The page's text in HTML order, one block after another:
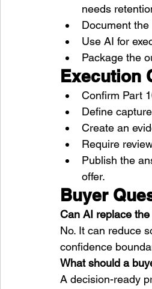
needs
Document
Use AI for
Package the
Execution
Confirm Part
Define
Create an
Require
Publish the
offer.
Buyer
Can AI replace
No. It can reduce
confidence
What should a
A decision-ready